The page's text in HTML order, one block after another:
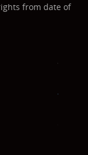
from date of